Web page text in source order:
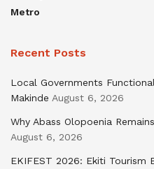
Metro
Recent Posts
Local Governments
Makinde August 6, 2026
Why Abass Olopoenia
August 6, 2026
EKIFEST 2026: Ekiti Tourism